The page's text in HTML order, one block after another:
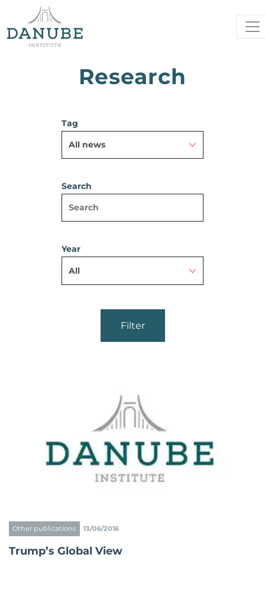
Research
Tag
Search
Year
Filter
Other publications 13/06/2016
Trump’s Global View